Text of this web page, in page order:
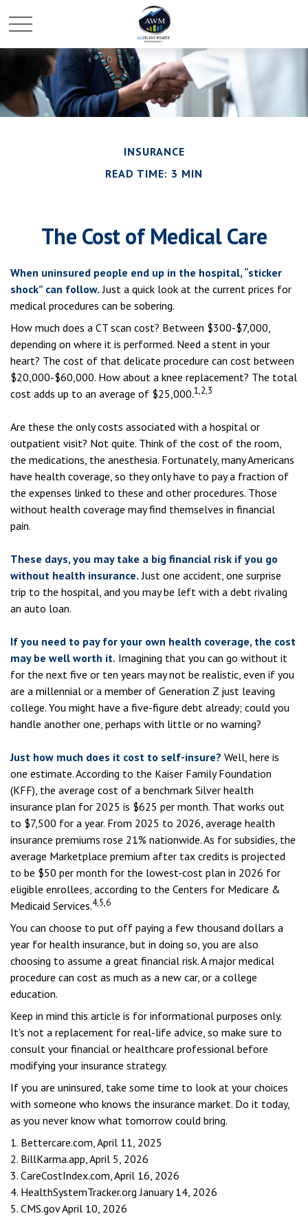
INSURANCE
READ TIME: 3 MIN
The Cost of Medical Care
When uninsured people end up in the hospital, “sticker
shock” can follow. Just a quick look at the current prices for
medical procedures can be sobering.
How much does a CT scan cost? Between $300-$7,000,
depending on where it is performed. Need a stent in your
heart? The cost of that delicate procedure can cost between
$20,000-$60,000. How about a knee replacement? The total
cost adds up to an average of $25,000.1,2,3
Are these the only costs associated with a hospital or
outpatient visit? Not quite. Think of the cost of the room,
the medications, the anesthesia. Fortunately, many Americans
have health coverage, so they only have to pay a fraction of
the expenses linked to these and other procedures. Those
without health coverage may find themselves in financial
pain.
These days, you may take a big financial risk if you go
without health insurance. Just one accident, one surprise
trip to the hospital, and you may be left with a debt rivaling
an auto loan.
If you need to pay for your own health coverage, the cost
may be well worth it. Imagining that you can go without it
for the next five or ten years may not be realistic, even if you
are a millennial or a member of Generation Z just leaving
college. You might have a five-figure debt already; could you
handle another one, perhaps with little or no warning?
Just how much does it cost to self-insure? Well, here is
one estimate. According to the Kaiser Family Foundation
(KFF), the average cost of a benchmark Silver health
insurance plan for 2025 is $625 per month. That works out
to $7,500 for a year. From 2025 to 2026, average health
insurance premiums rose 21% nationwide. As for subsidies, the
average Marketplace premium after tax credits is projected
to be $50 per month for the lowest-cost plan in 2026 for
eligible enrollees, according to the Centers for Medicare &
Medicaid Services.4,5,6
You can choose to put off paying a few thousand dollars a
year for health insurance, but in doing so, you are also
choosing to assume a great financial risk. A major medical
procedure can cost as much as a new car, or a college
education.
Keep in mind this article is for informational purposes only.
It's not a replacement for real-life advice, so make sure to
consult your financial or healthcare professional before
modifying your insurance strategy.
If you are uninsured, take some time to look at your choices
with someone who knows the insurance market. Do it today,
as you never know what tomorrow could bring.
1. Bettercare.com, April 11, 2025
2. BillKarma.app, April 5, 2026
3. CareCostIndex.com, April 16, 2026
4. HealthSystemTracker.org January 14, 2026
5. CMS.gov April 10, 2026